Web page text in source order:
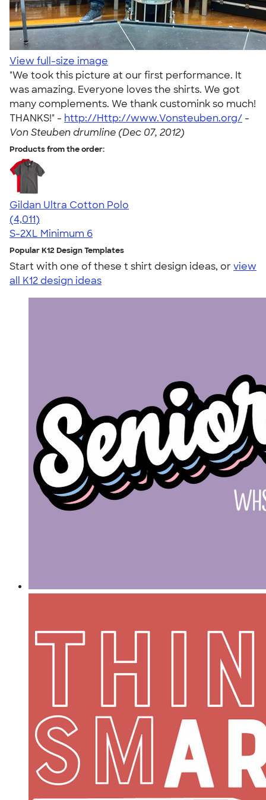
View full-size image
"We took this picture at our first performance. It
was amazing. Everyone loves the shirts. We got
many complements. We thank customink so much!
THANKS!" - http://Http://www.Vonsteuben.org/ -
Von Steuben drumline (Dec 07, 2012)
Products from the order:
Gildan Ultra Cotton Polo
4.37
4011
(4,011)
S-2XL Minimum 6
Popular K12 Design Templates
Start with one of these t shirt design ideas, orview
all K12 design ideas